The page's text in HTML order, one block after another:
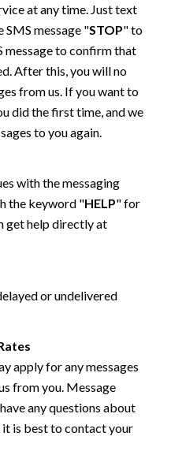
at any time. Just text
SMS message "STOP" to
message to confirm that
After this, you will no
from us. If you want to
did the first time, and we
to you again.
with the messaging
the keyword "HELP" for
get help directly at
or undelivered
apply for any messages
from you. Message
any questions about
is best to contact your